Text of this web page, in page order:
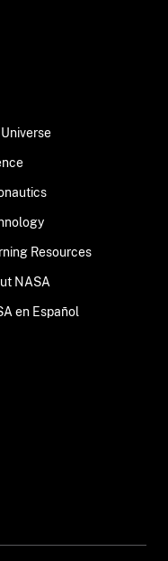
The Universe
Resources
NASA
NASA en Español